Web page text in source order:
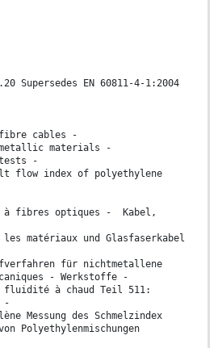
Supersedes EN 60811-4-1:2004
cables -
metallic materials -
tests -
flow index of polyethylene
à fibres optiques - Kabel,
les matériaux und Glasfaserkabel
für nichtmetallene
- Werkstoffe -
fluidité à chaud Teil 511:
-
Messung des Schmelzindex
Polyethylenmischungen